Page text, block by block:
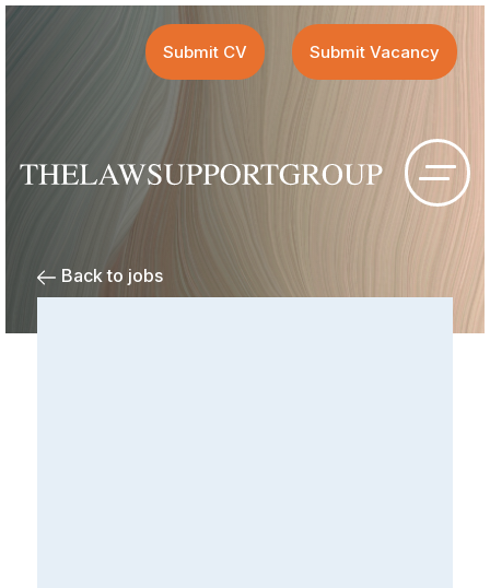
Submit CV Submit Vacancy
Back to jobs